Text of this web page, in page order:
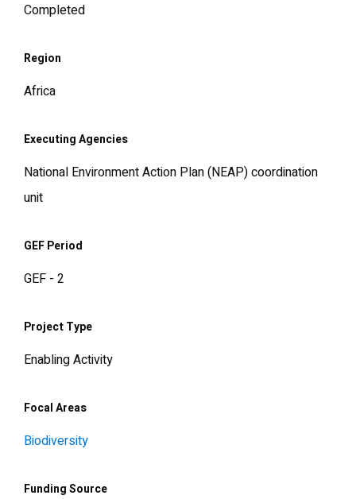
Completed
Region
Africa
Executing Agencies
National Environment Action Plan (NEAP) coordination
unit
GEF Period
GEF - 2
Project Type
Enabling Activity
Focal Areas
Biodiversity
Funding Source